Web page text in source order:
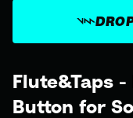
Flute&Taps
Button for